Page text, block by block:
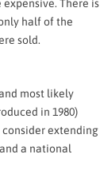
There is
half of the
sold.
most likely
in 1980)
consider extending
a national